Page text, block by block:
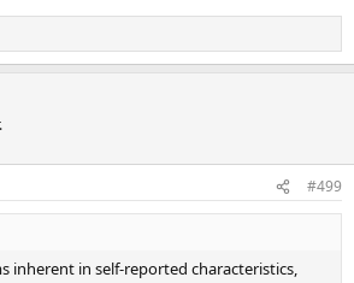
#499
inherent in self-reported characteristics,